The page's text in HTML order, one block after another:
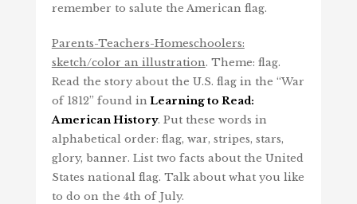
remember to salute the American flag.
Parents-Teachers-Homeschoolers:
sketch/color an illustration. Theme: flag.
Read the story about the U.S. flag in the “War
of 1812” found in Learning to Read:
American History. Put these words in
alphabetical order: flag, war, stripes, stars,
glory, banner. List two facts about the United
States national flag. Talk about what you like
to do on the 4th of July.